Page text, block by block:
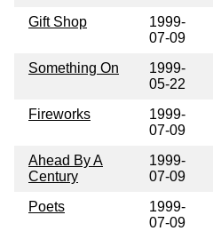
Gift Shop
1999-
07-09
Something On
1999-
05-22
Fireworks
1999-
07-09
Ahead By A
Century
1999-
07-09
Poets
1999-
07-09